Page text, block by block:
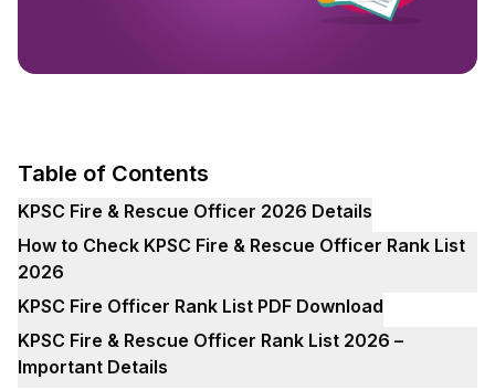
Table of Contents
KPSC Fire & Rescue Officer 2026 Details
How to Check KPSC Fire & Rescue Officer Rank List
2026
KPSC Fire Officer Rank List PDF Download
KPSC Fire & Rescue Officer Rank List 2026 –
Important Details